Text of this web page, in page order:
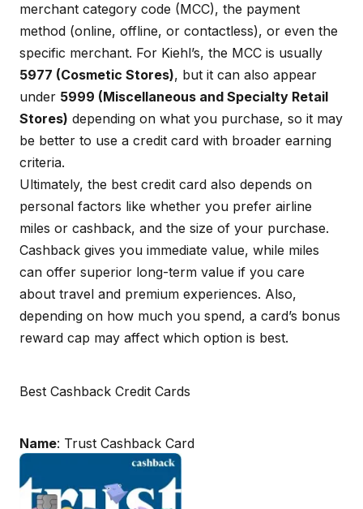
merchant category code (MCC), the payment
method (online, offline, or contactless), or even the
specific merchant. For Kiehl’s, the MCC is usually
5977 (Cosmetic Stores), but it can also appear
under 5999 (Miscellaneous and Specialty Retail
Stores) depending on what you purchase, so it may
be better to use a credit card with broader earning
criteria.
Ultimately, the best credit card also depends on
personal factors like whether you prefer airline
miles or cashback, and the size of your purchase.
Cashback gives you immediate value, while miles
can offer superior long-term value if you care
about travel and premium experiences. Also,
depending on how much you spend, a card’s bonus
reward cap may affect which option is best.
Best Cashback Credit Cards
Name: Trust Cashback Card